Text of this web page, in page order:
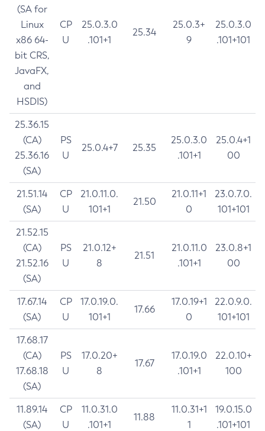
(SA for
Linux
x86 64-
bit CRS,
JavaFX,
and
HSDIS)
CP
U
25.0.3.0
.101+1
25.34
25.0.3+
9
25.0.3.0
.101+101
25.36.15
(CA)
25.36.16
(SA)
PS
U
25.0.4+7 25.35
25.0.3.0
.101+1
25.0.4+1
00
21.51.14
(SA)
CP
U
21.0.11.0.
101+1
21.50
21.0.11+1
0
23.0.7.0.
101+101
21.52.15
(CA)
21.52.16
(SA)
PS
U
21.0.12+
8
21.51
21.0.11.0
.101+1
23.0.8+1
00
17.67.14
(SA)
CP
U
17.0.19.0.
101+1
17.66
17.0.19+1
0
22.0.9.0.
101+101
17.68.17
(CA)
17.68.18
(SA)
PS
U
17.0.20+
8
17.67
17.0.19.0
.101+1
22.0.10+
100
11.89.14
(SA)
CP
U
11.0.31.0
.101+1
11.88
11.0.31+1
1
19.0.15.0
.101+101